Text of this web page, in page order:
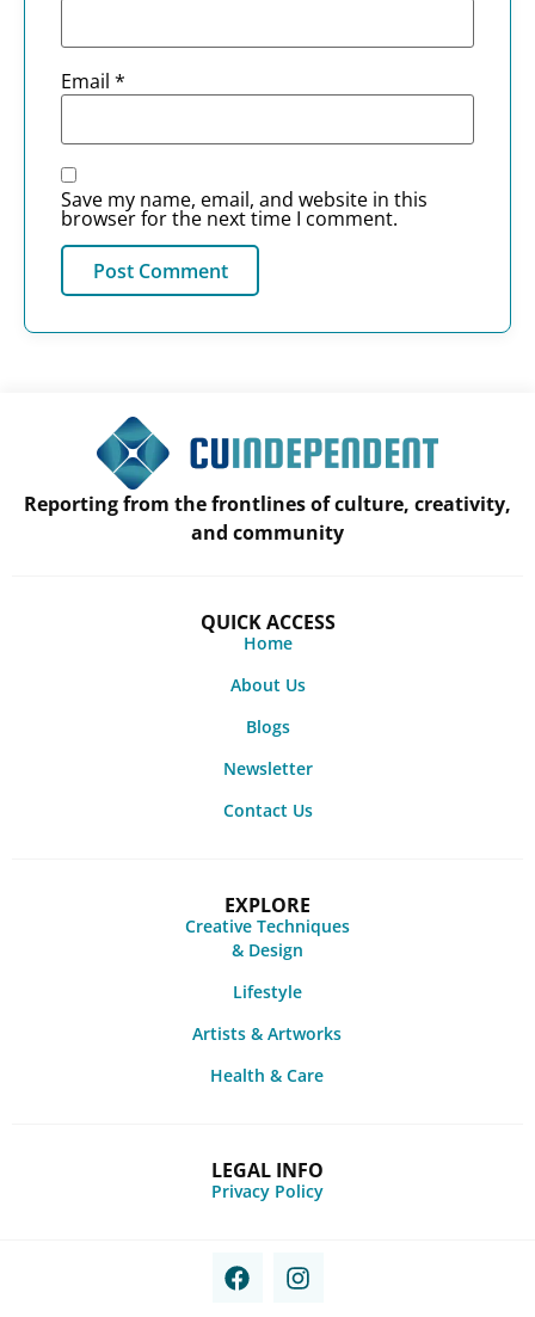
Email *
Save my name, email, and website in this
browser for the next time I comment.
Reporting from the frontlines of culture, creativity,
and community
QUICK ACCESS
Home
About Us
Blogs
Newsletter
Contact Us
EXPLORE
Creative Techniques
& Design
Lifestyle
Artists & Artworks
Health & Care
LEGAL INFO
Privacy Policy